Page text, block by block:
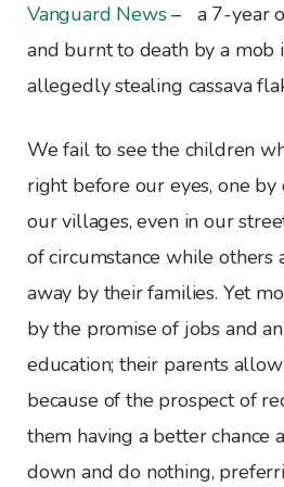
Vanguard News– a 7-year
and burnt to death by a mob
allegedly stealing cassava
We fail to see the children
right before our eyes, one by
our villages, even in our
of circumstance while others
away by their families. Yet
by the promise of jobs and
education; their parents
because of the prospect of
them having a better chance
down and do nothing,